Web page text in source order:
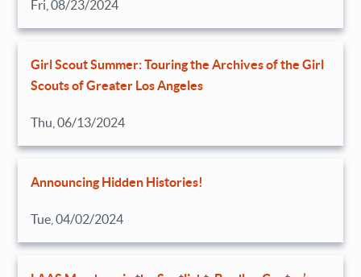
Fri, 08/23/2024
Girl Scout Summer: Touring the Archives of the Girl
Scouts of Greater Los Angeles
Thu, 06/13/2024
Announcing Hidden Histories!
Tue, 04/02/2024